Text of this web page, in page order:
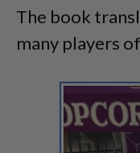
The book
many players